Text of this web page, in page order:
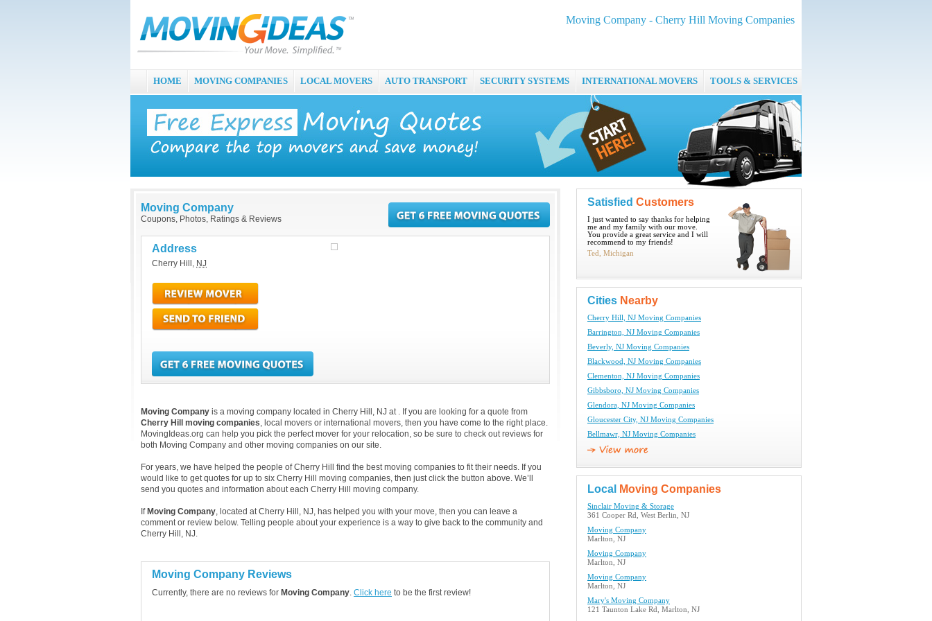
Moving Company - Cherry Hill Moving Companies
HOME MOVING COMPANIES LOCAL MOVERS AUTO TRANSPORT SECURITY SYSTEMS INTERNATIONAL MOVERS TOOLS & SERVICES
Moving Company
Coupons, Photos, Ratings & Reviews
Address
Cherry Hill , NJ
Moving Company is a moving company located in Cherry Hill, NJ at . If you are looking for a quote from
Cherry Hill moving companies, local movers or international movers, then you have come to the right place.
MovingIdeas.org can help you pick the perfect mover for your relocation, so be sure to check out reviews for
both Moving Company and other moving companies on our site.
For years, we have helped the people of Cherry Hill find the best moving companies to fit their needs. If you
would like to get quotes for up to six Cherry Hill moving companies, then just click the button above. We’ll
send you quotes and information about each Cherry Hill moving company.
If Moving Company, located at Cherry Hill, NJ, has helped you with your move, then you can leave a
comment or review below. Telling people about your experience is a way to give back to the community and
Cherry Hill, NJ.
Moving Company Reviews
Currently, there are no reviews for Moving Company. Click here to be the first review!
Satisfied Customers
I just wanted to say thanks for helping
me and my family with our move.
You provide a great service and I will
recommend to my friends!
Ted, Michigan
Cities Nearby
Cherry Hill, NJ Moving Companies
Barrington, NJ Moving Companies
Beverly, NJ Moving Companies
Blackwood, NJ Moving Companies
Clementon, NJ Moving Companies
Gibbsboro, NJ Moving Companies
Glendora, NJ Moving Companies
Gloucester City, NJ Moving Companies
Bellmawr, NJ Moving Companies
Local Moving Companies
Sinclair Moving & Storage
361 Cooper Rd, West Berlin, NJ
Moving Company
Marlton, NJ
Moving Company
Marlton, NJ
Moving Company
Marlton, NJ
Mary's Moving Company
121 Taunton Lake Rd, Marlton, NJ